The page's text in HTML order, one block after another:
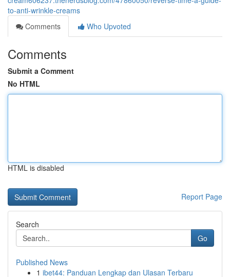
to-anti-wrinkle-creams
Comments
Who Upvoted
Comments
Submit a Comment
No HTML
HTML is disabled
Report Page
Search
Go
Published News
1 ibet44: Panduan Lengkap dan Ulasan Terbaru